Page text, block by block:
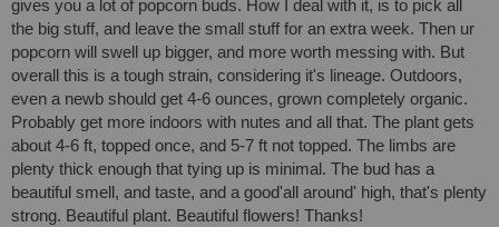
gives you a lot of popcorn buds. How I deal with it, is to pick all
the big stuff, and leave the small stuff for an extra week. Then ur
popcorn will swell up bigger, and more worth messing with. But
overall this is a tough strain, considering it's lineage. Outdoors,
even a newb should get 4-6 ounces, grown completely organic.
Probably get more indoors with nutes and all that. The plant gets
about 4-6 ft, topped once, and 5-7 ft not topped. The limbs are
plenty thick enough that tying up is minimal. The bud has a
beautiful smell, and taste, and a good'all around' high, that's plenty
strong. Beautiful plant. Beautiful flowers! Thanks!